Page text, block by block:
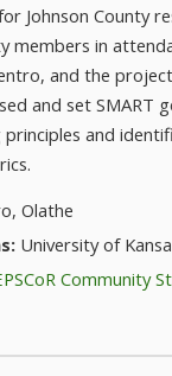
Johnson County
members in
and the
and set SMART
and
Olathe
University of
Community